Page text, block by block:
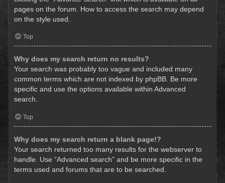
pages on the forum. How to access the search may depend
on the style used.
Top
Why does my search return no results?
Your search was probably too vague and included many
common terms which are not indexed by phpBB. Be more
specific and use the options available within Advanced
search.
Top
Why does my search return a blank page!?
Your search returned too many results for the webserver to
handle. Use “Advanced search” and be more specific in the
terms used and forums that are to be searched.